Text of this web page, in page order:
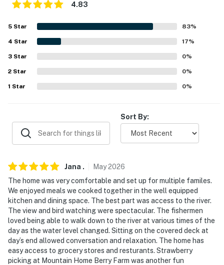
answer the phone 24/7. Even better, if anything is off
our homes and our people to make you feel welcome —
because we know what vacation means to you.
-- POLICIES --
- No events, parties, or large gatherings
- Additional fees and taxes may apply
- Photo ID may be required upon check-in
- NOTE: Your safety matters. This property features a
Ring doorbell device with an exterior security camera
facing the front outdoor entry and 1 additional exterior
security camera on the garage facing the driveway.
The cameras do not look into any interior spaces. They
continuously record video and sound while guests are in
residence
4.83
5 Star 83%
4 Star 17%
3 Star 0%
2 Star 0%
1 Star 0%
Sort By:
Jana . May2026
The home was very comfortable and set up for multiple familes.
We enjoyed meals we cooked together in the well equipped
kitchen and dining space. The best part was access to the river.
The view and bird watching were spectacular. The fishermen
loved being able to walk down to the river at various times of the
day as the water level changed. Sitting on the covered deck at
day’s end allowed conversation and relaxation. The home has
easy access to grocery stores and resturants. Strawberry
picking at Mountain Home Berry Farm was another fun